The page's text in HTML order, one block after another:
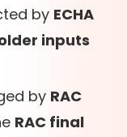
by ECHA
inputs
by RAC
RAC final